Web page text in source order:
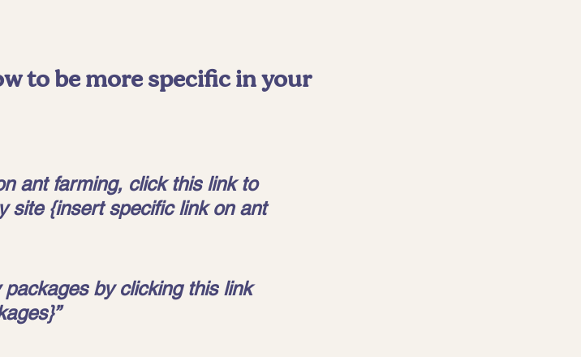
to be more specific in your
ant farming, click this link to
site {insert specific link on ant
packages by clicking this link